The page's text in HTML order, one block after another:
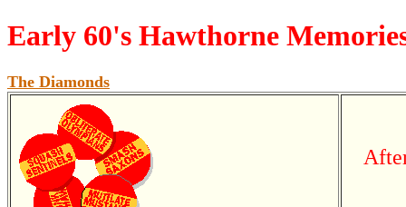
Early 60's Hawthorne
The Diamonds